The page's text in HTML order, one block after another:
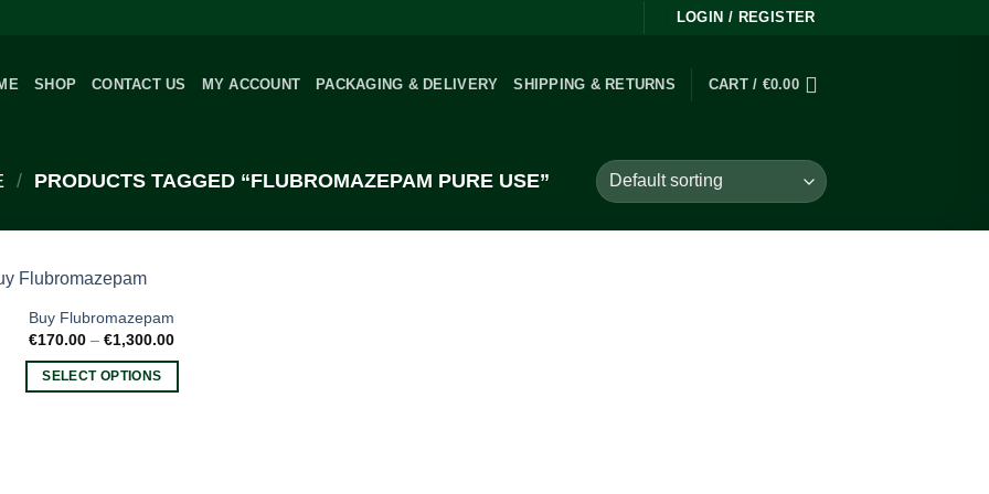
LOGIN / REGISTER
SHOP CONTACT US MY ACCOUNT PACKAGING & DELIVERY SHIPPING & RETURNS CART / €0.00
/ PRODUCTS TAGGED “FLUBROMAZEPAM PURE USE”
Buy Flubromazepam
€170.00 – €1,300.00Price
SELECT OPTIONS